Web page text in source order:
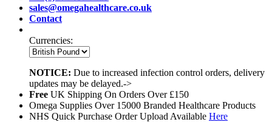
sales@omegahealthcare.co.uk
Contact
Currencies:
NOTICE: Due to increased infection control orders, delivery
updates may be delayed.->
Free UK Shipping On Orders Over £150
Omega Supplies Over 15000 Branded Healthcare Products
NHS Quick Purchase Order Upload Available Here